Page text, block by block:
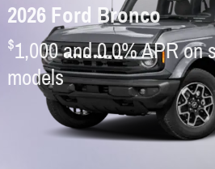
2026 Ford Bronco
$1,000 and 0.0% APR on
models